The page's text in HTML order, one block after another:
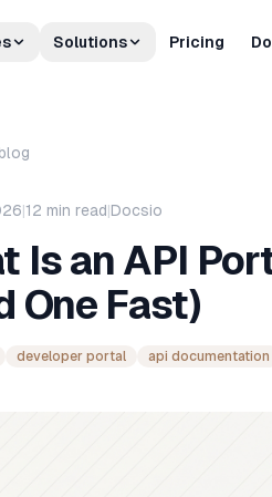
Solutions Pricing
|12 min read|Docsio
Is an API
One Fast)
developer portal api documentation